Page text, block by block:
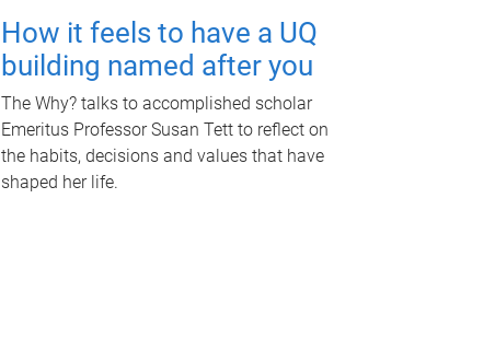
How it feels to have a UQ
building named after you
The Why? talks to accomplished scholar
Emeritus Professor Susan Tett to reflect on
the habits, decisions and values that have
shaped her life.